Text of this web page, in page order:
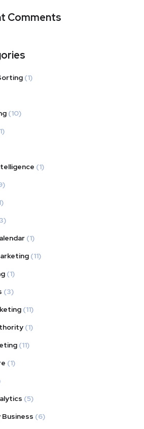
Comments
(1)
(10)
(1)
(1)
(11)
(1)
(3)
(11)
(1)
(11)
(1)
(5)
Business (6)